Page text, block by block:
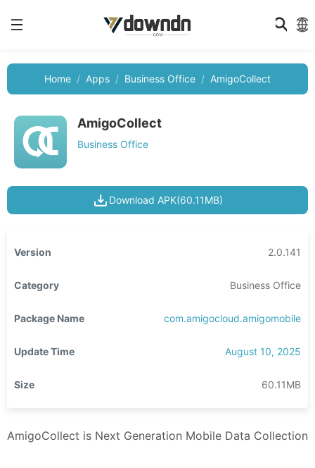
Home Apps Business Office AmigoCollect
AmigoCollect
Business Office
Download APK(60.11MB)
Version 2.0.141
Category Business Office
Package Name com.amigocloud.amigomobile
Update Time August 10, 2025
Size 60.11MB
AmigoCollect is Next Generation Mobile Data Collection